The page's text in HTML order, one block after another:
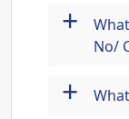
+
No/
+